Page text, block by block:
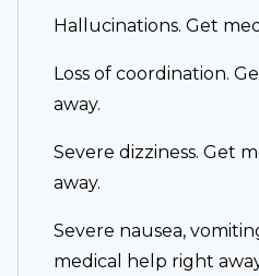
Hallucinations. Get
Loss of coordination.
away.
Severe dizziness. Get
away.
Severe nausea,
medical help right